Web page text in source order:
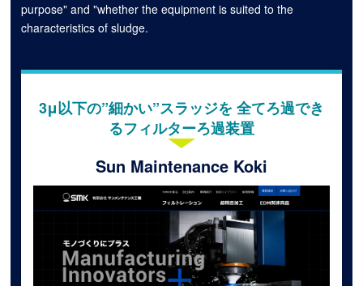
purpose" and "whether the equipment is suited to the
characteristics of sludge.
3μ以下の”細かい”スラッジを 全てろ過でき
るフィルターろ過装置
Sun Maintenance Koki